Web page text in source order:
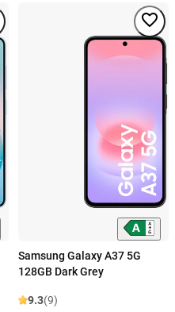
Samsung Galaxy A37 5G
128GB Dark Grey
9.3(9)